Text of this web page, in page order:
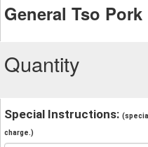
General Tso Pork
Quantity
Special Instructions:
charge.)